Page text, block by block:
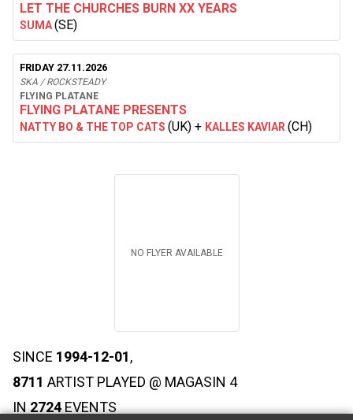
NO FLYER AVAILABLE
LET THE CHURCHES BURN XX YEARS
SUMA(SE)
FRIDAY 27.11.2026
SKA / ROCKSTEADY
FLYING PLATANE
FLYING PLATANE PRESENTS
NATTY BO & THE TOP CATS (UK) + KALLES KAVIAR (CH)
SINCE 1994-12-01,
8711 ARTIST PLAYED @ MAGASIN 4
IN2724EVENTS